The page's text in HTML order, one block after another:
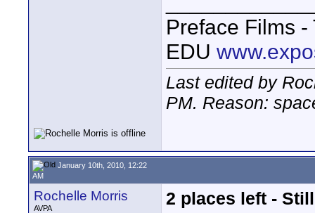
Preface Films
EDU
Last edited by
PM. Reason:
January 10th, 2010, 12:22
AM
Rochelle Morris
AVPA
2 places left -